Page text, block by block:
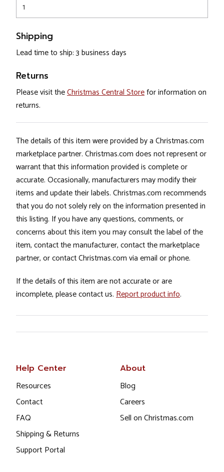
1
Shipping
Lead time to ship: 3 business days
Returns
Please visit theChristmas Central Storefor information on
returns.
The details of this item were provided by a Christmas.com
marketplace partner. Christmas.com does not represent or
warrant that this information provided is complete or
accurate. Occasionally, manufacturers may modify their
items and update their labels. Christmas.com recommends
that you do not solely rely on the information presented in
this listing. If you have any questions, comments, or
concerns about this item you may consult the label of the
item, contact the manufacturer, contact the marketplace
partner, or contact Christmas.com via email or phone.
If the details of this item are not accurate or are
incomplete, please contact us. Report product info.
Help Center
Resources
Contact
FAQ
Shipping & Returns
Support Portal
About
Blog
Careers
Sell on Christmas.com